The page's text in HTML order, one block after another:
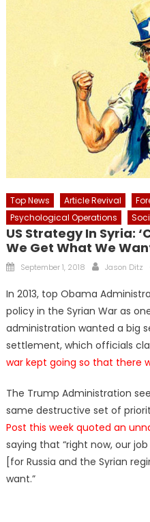
Top News Article Revival
Psychological Operations
US Strategy In Syria:
We Get What We
Posted
September 1, 2018 Author
Jason Ditz
In 2013, top Obama
policy in the Syrian War as
administration wanted a big
settlement, which officials
war kept going so that there
The Trump Administration
same destructive set of
Post this week quoted an
saying that “right now, our
[for Russia and the Syrian
want.”